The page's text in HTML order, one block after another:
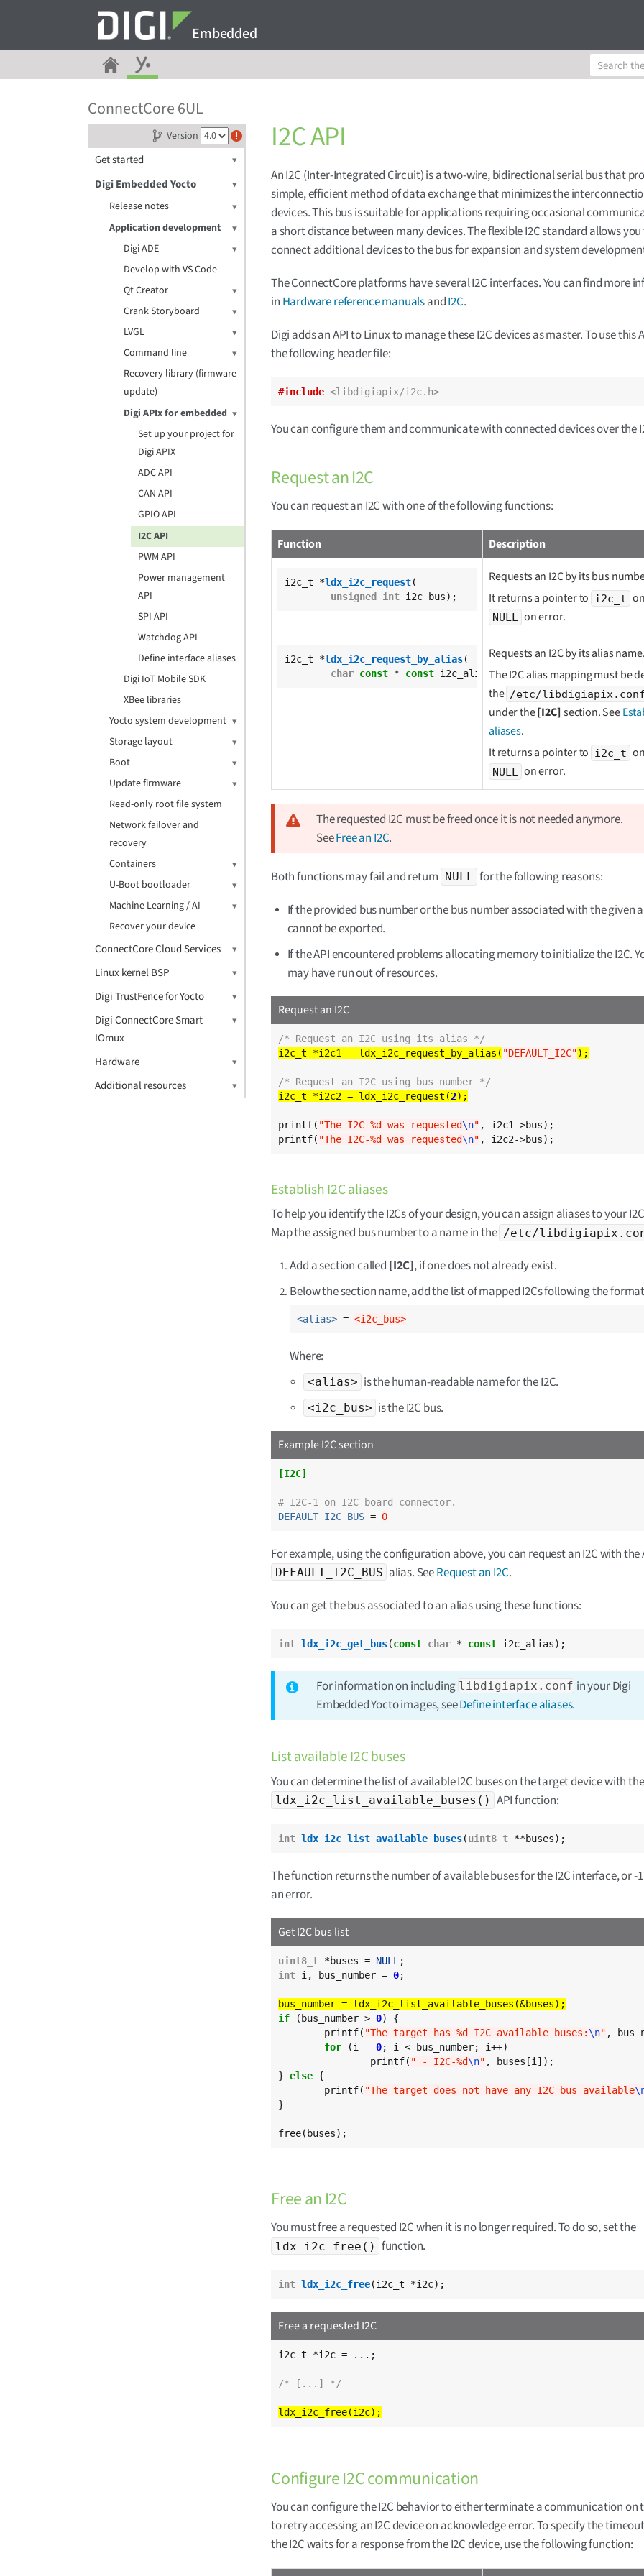
Embedded
ConnectCore 6UL
Version
Get started
Digi Embedded Yocto
Release notes
Application development
Digi ADE
Develop with VS Code
Qt Creator
Crank Storyboard
LVGL
Command line
Recovery library (firmware
update)
Digi APIx for embedded
Set up your project for
Digi APIX
ADC API
CAN API
GPIO API
I2C API
PWM API
Power management
API
SPI API
Watchdog API
Define interface aliases
Digi IoT Mobile SDK
XBee libraries
Yocto system development
Storage layout
Boot
Update firmware
Read-only root file system
Network failover and
recovery
Containers
U-Boot bootloader
Machine Learning / AI
Recover your device
ConnectCore Cloud Services
Linux kernel BSP
Digi TrustFence for Yocto
Digi ConnectCore Smart
IOmux
Hardware
Additional resources
I2C API
An I2C (Inter-Integrated Circuit) is a two-wire, bidirectional serial bus that
simple, efficient method of data exchange that minimizes the
devices. This bus is suitable for applications requiring occasional
a short distance between many devices. The flexible I2C standard allows
connect additional devices to the bus for expansion and system
The ConnectCore platforms have several I2C interfaces. You can find more
in Hardware reference manualsandI2C.
Digi adds an API to Linux to manage these I2C devices as master. To use this
the following header file:
#include <libdigiapix/i2c.h>
You can configure them and communicate with connected devices over the
Request an I2C
You can request an I2C with one of the following functions:
Function Description
i2c_t *ldx_i2c_request(
unsigned
int i2c_bus);
Requests an I2C by its bus
It returns a pointer to i2c_t
NULL on error.
i2c_t *ldx_i2c_request_by_alias(
char const * const i2c_alias);
Requests an I2C by its alias name.
The I2C alias mapping must be
the /etc/libdigiapix.conf
under the[I2C] section. See
aliases.
It returns a pointer to i2c_t
NULL on error.
The requested I2C must be freed once it is not needed anymore.
SeeFree an I2C.
Both functions may fail and return NULL for the following reasons:
If the provided bus number or the bus number associated with the given
cannot be exported.
If the API encountered problems allocating memory to initialize the I2C.
may have run out of resources.
Request an I2C
/* Request an I2C using its alias */
i2c_t *i2c1 = ldx_i2c_request_by_alias( "DEFAULT_I2C"
/* Request an I2C using bus number */
i2c_t *i2c2 = ldx_i2c_request(2
printf( "The I2C-%d was requested\n" , i2c1->bus);
printf( "The I2C-%d was requested\n" , i2c2->bus);
Establish I2C aliases
To help you identify the I2Cs of your design, you can assign aliases to your
Map the assigned bus number to a name in the /etc/
Add a section called [I2C], if one does not already exist.
Below the section name, add the list of mapped I2Cs following the
<alias> = <i2c_bus>
Where:
<alias> is the human-readable name for the I2C.
<i2c_bus> is the I2C bus.
Example I2C section
[I2C]
# I2C-1 on I2C board connector.
DEFAULT_I2C_BUS = 0
For example, using the configuration above, you can request an I2C with the
DEFAULT_I2C_BUS alias. SeeRequest an I2C.
You can get the bus associated to an alias using these functions:
int ldx_i2c_get_bus(const char * const i2c_alias);
For information on including libdigiapix.conf in your Digi
Embedded Yocto images, seeDefine interface aliases.
List available I2C buses
You can determine the list of available I2C buses on the target device with the
ldx_i2c_list_available_buses() API function:
int ldx_i2c_list_available_buses(uint8_t **buses);
The function returns the number of available buses for the I2C interface, or -
an error.
Get I2C bus list
uint8_t *buses = NULL
int i, bus_number = 0;
if (bus_number > 0) {
	printf(
"The target has %d I2C available buses:\n" ,
for (i = 0; i < bus_number; i++)
		printf(
" - I2C-%d\n" , buses[i]);
} else {
	printf(
"The target does not have any I2C bus available
}
free(buses);
Free an I2C
You must free a requested I2C when it is no longer required. To do so, set the
ldx_i2c_free() function.
int ldx_i2c_free(i2c_t *i2c);
Free a requested I2C
i2c_t *i2c = ...;
/* [...] */
Configure I2C communication
You can configure the I2C behavior to either terminate a communication on
to retry accessing an I2C device on acknowledge error. To specify the
the I2C waits for a response from the I2C device, use the following function: